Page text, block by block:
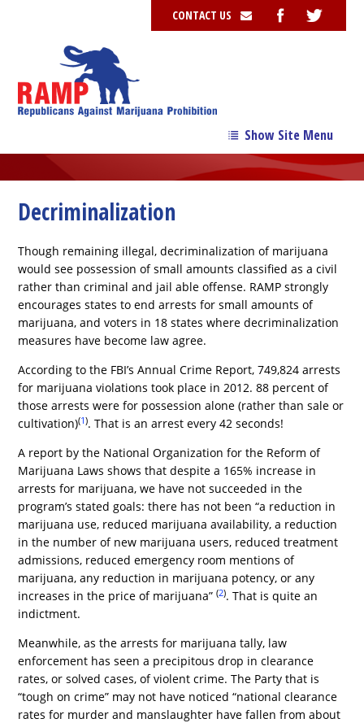
CONTACT US
Show Site Menu
→
Our Team
News
Contribute
Resources
Decriminalization
Though remaining illegal, decriminalization of marijuana
would see possession of small amounts classified as a civil
rather than criminal and jail able offense. RAMP strongly
encourages states to end arrests for small amounts of
marijuana, and voters in 18 states where decriminalization
measures have become law agree.
According to the FBI’s Annual Crime Report, 749,824 arrests
for marijuana violations took place in 2012. 88 percent of
those arrests were for possession alone (rather than sale or
cultivation)(1). That is an arrest every 42 seconds!
A report by the National Organization for the Reform of
Marijuana Laws shows that despite a 165% increase in
arrests for marijuana, we have not succeeded in the
program’s stated goals: there has not been “a reduction in
marijuana use, reduced marijuana availability, a reduction
in the number of new marijuana users, reduced treatment
admissions, reduced emergency room mentions of
marijuana, any reduction in marijuana potency, or any
increases in the price of marijuana”(2). That is quite an
indictment.
Meanwhile, as the arrests for marijuana tally, law
enforcement has seen a precipitous drop in clearance
rates, or solved cases, of violent crime. The Party that is
“tough on crime” may not have noticed “national clearance
rates for murder and manslaughter have fallen from about